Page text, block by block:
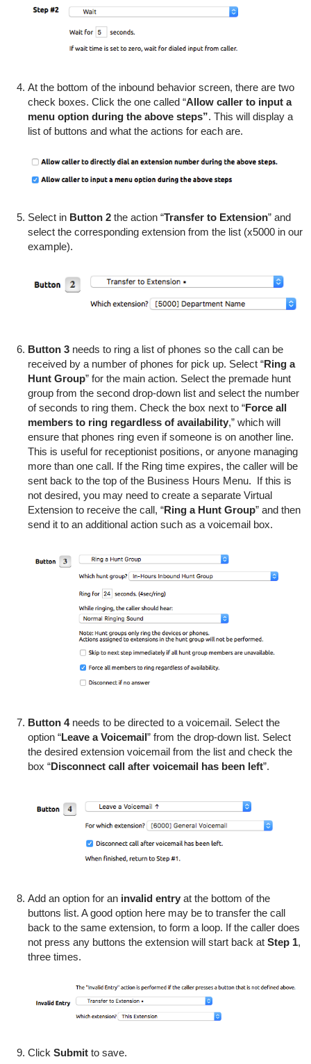
At the bottom of the inbound behavior screen, there are two
check boxes. Click the one called “Allow caller to input a
menu option during the above steps”. This will display a
list of buttons and what the actions for each are.
Select in Button 2 the action “Transfer to Extension” and
select the corresponding extension from the list (x5000 in our
example).
Button 3 needs to ring a list of phones so the call can be
received by a number of phones for pick up. Select “Ring a
Hunt Group” for the main action. Select the premade hunt
group from the second drop-down list and select the number
of seconds to ring them. Check the box next to “Force all
members to ring regardless of availability,” which will
ensure that phones ring even if someone is on another line.
This is useful for receptionist positions, or anyone managing
more than one call. If the Ring time expires, the caller will be
sent back to the top of the Business Hours Menu. If this is
not desired, you may need to create a separate Virtual
Extension to receive the call, “Ring a Hunt Group” and then
send it to an additional action such as a voicemail box.
Button 4needs to be directed to a voicemail. Select the
option “Leave a Voicemail” from the drop-down list. Select
the desired extension voicemail from the list and check the
box “Disconnect call after voicemail has been left”.
Add an option for an invalid entry at the bottom of the
buttons list. A good option here may be to transfer the call
back to the same extension, to form a loop. If the caller does
not press any buttons the extension will start back at Step 1,
three times.
Click Submit to save.